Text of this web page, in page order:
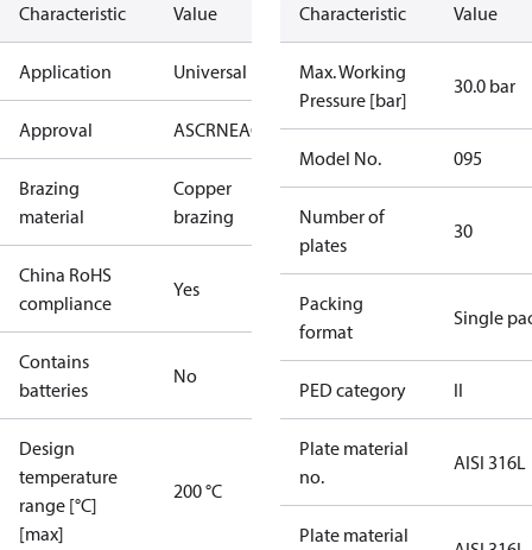
Characteristic Value
Application Universal
Approval ASCRNEAC KRAIAPEDRoHSUAUL
Brazing
material
Copper
brazing
China RoHS
compliance
Yes
Contains
batteries
No
Design
temperature
range [°C]
[max]
200 °C
Characteristic Value
Max. Working
Pressure [bar]
30.0 bar
Model No. 095
Number of
plates
30
Packing
format
Single
PED category II
Plate material
no.
AISI 316L
Plate material